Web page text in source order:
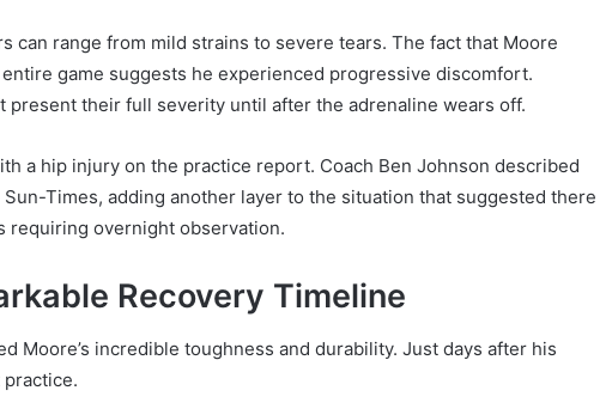
can range from mild strains to severe tears. The fact that Moore
game suggests he experienced progressive discomfort.
present their full severity until after the adrenaline wears off.
a hip injury on the practice report. Coach Ben Johnson described
Times, adding another layer to the situation that suggested there
requiring overnight observation.
Recovery Timeline
Moore’s incredible toughness and durability. Just days after his
practice.